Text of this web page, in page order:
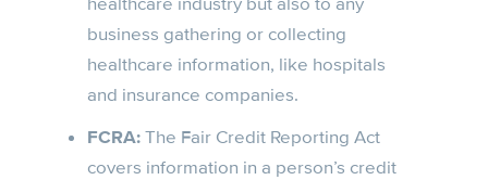
business gathering or collecting
healthcare information, like hospitals
and insurance companies.
FCRA:The Fair Credit Reporting Act
covers information in a person’s credit